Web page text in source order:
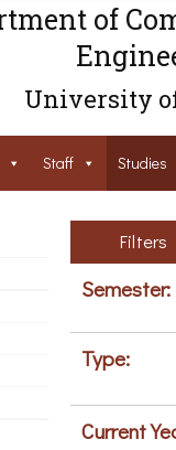
of
University
Staff Studies
Filters
Semester:
Type:
Current